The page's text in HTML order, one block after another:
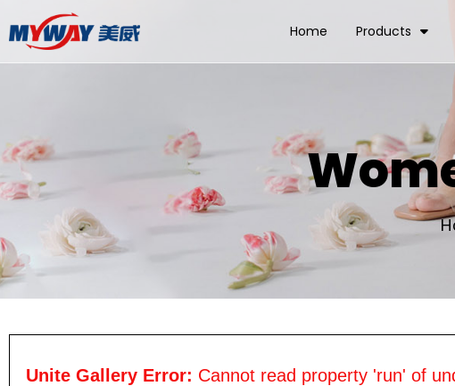
Home Products
Unite Gallery Error: Cannot read property 'run' of